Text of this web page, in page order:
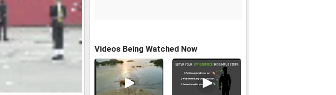
Videos Being Watched Now